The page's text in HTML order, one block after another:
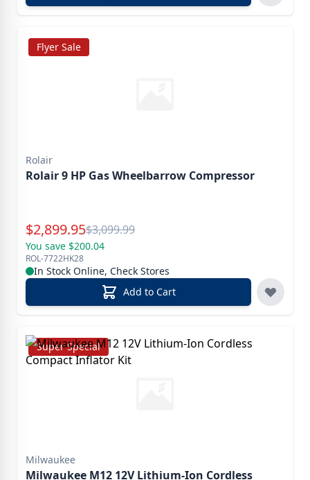
Flyer Sale
Rolair
Rolair 9 HP Gas Wheelbarrow Compressor
Special Price
$2,899.95Reg.
$3,099.99
You save $200.04
ROL-7722HK28
In Stock Online, Check Stores
Add to Cart
Super Special
Milwaukee
Milwaukee M12 12V Lithium-Ion Cordless